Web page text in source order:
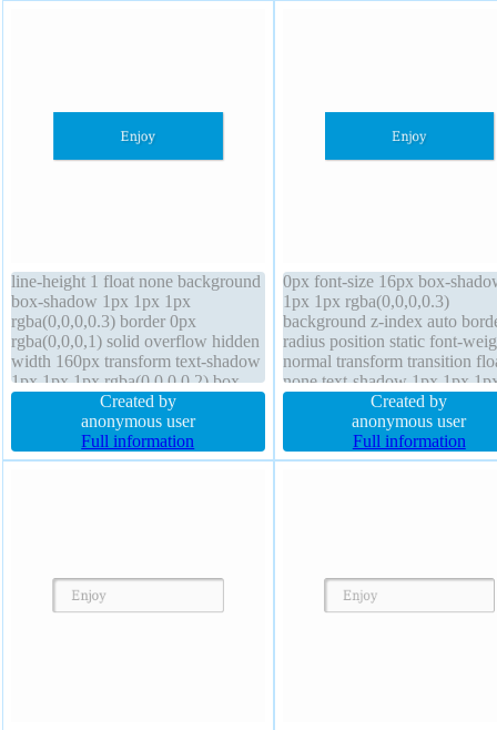
line-height 1 float none background
box-shadow 1px 1px 1px
rgba(0,0,0,0.3) border 0px
rgba(0,0,0,1) solid overflow hidden
width 160px transform text-shadow
1px 1px 1px rgba(0,0,0,0.2) box-
sizing content-box transition cursor
default border-radius height auto
font-size 16px padding 20px
margin 0px display block
Created by
anonymous user
Full information
0px font-size 16px box-
1px 1px rgba(0,0,0,0.3)
background z-index auto
radius position static font-
normal transform transition
none text-shadow 1px 1px
rgba(0,0,0,0.2) border 0px
rgba(0,0,0,1) solid display
padding 20px height auto box-
sizing content-box line-height
Created by
anonymous user
Full information